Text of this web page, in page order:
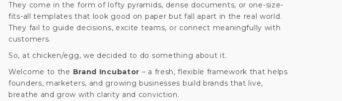
They come in the form of lofty pyramids, dense documents, or one-size-
fits-all templates that look good on paper but fall apart in the real world.
They fail to guide decisions, excite teams, or connect meaningfully with
customers.
So, at chicken/egg, we decided to do something about it.
Welcome to the Brand Incubator – a fresh, flexible framework that helps
founders, marketers, and growing businesses build brands that live,
breathe and grow with clarity and conviction.